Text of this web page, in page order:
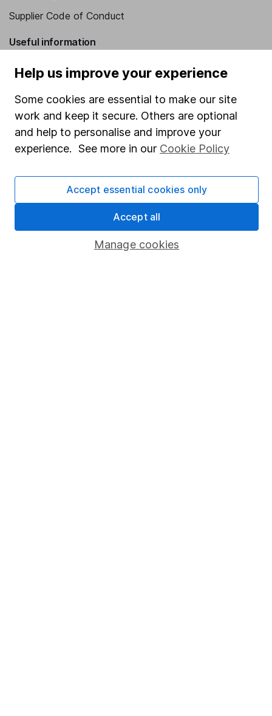
Supplier Code of Conduct
Useful information
About us
Corporate Social Responsibility
Press
Careers
Affiliate program
Market leading verification
Help us improve your experience
Some cookies are essential to make our site
work and keep it secure. Others are optional
and help to personalise and improve your
experience. See more in our Cookie Policy
Manage cookies
Accept essential cookies only
Accept all